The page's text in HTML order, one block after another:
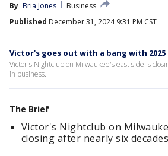
By Bria Jones
Business
Published December 31, 2024 9:31 PM CST
Victor's goes out with a bang with 2025
Victor's Nightclub on Milwaukee's east side is
in business.
The Brief
Victor's Nightclub on
closing after nearly six